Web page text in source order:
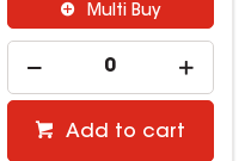
Multi Buy
Add to cart